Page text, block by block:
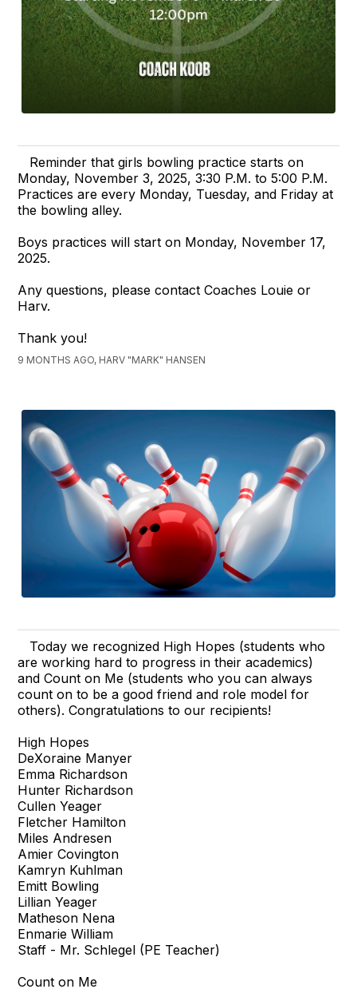
Reminder that girls bowling practice starts on
Monday, November 3, 2025, 3:30 P.M. to 5:00 P.M.
Practices are every Monday, Tuesday, and Friday at
the bowling alley.
Boys practices will start on Monday, November 17,
2025.
Any questions, please contact Coaches Louie or
Harv.
Thank you!
9 MONTHS AGO, HARV "MARK" HANSEN
Today we recognized High Hopes (students who
are working hard to progress in their academics)
and Count on Me (students who you can always
count on to be a good friend and role model for
others). Congratulations to our recipients!
High Hopes
DeXoraine Manyer
Emma Richardson
Hunter Richardson
Cullen Yeager
Fletcher Hamilton
Miles Andresen
Amier Covington
Kamryn Kuhlman
Emitt Bowling
Lillian Yeager
Matheson Nena
Enmarie William
Staff - Mr. Schlegel (PE Teacher)
Count on Me